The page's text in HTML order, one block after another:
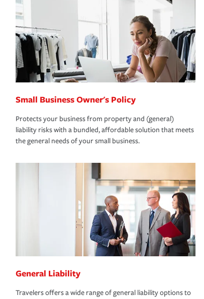
Small Business Owner's Policy
Protects your business from property and (general)
liability risks with a bundled, affordable solution that meets
the general needs of your small business.
General Liability
Travelers offers a wide range of general liability options to